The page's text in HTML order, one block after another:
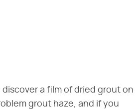
a film of dried grout on
grout haze, and if you